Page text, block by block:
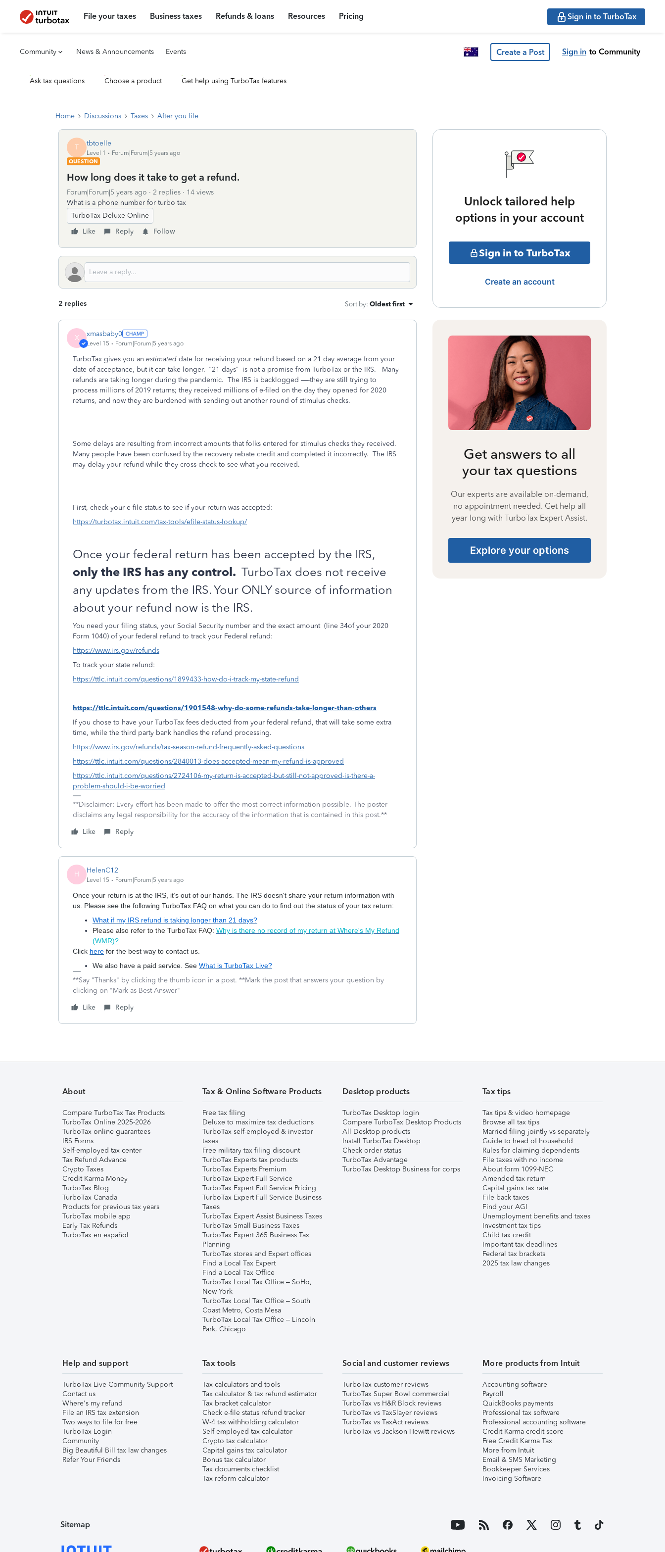
File your taxes Business taxes Refunds & loans Resources Pricing Sign in to TurboTax
Community News & Announcements Events Create a Post Sign in to Community
Ask tax questions Choose a product Get help using TurboTax features
Home Discussions Taxes After you file
T tbtoelle
Level 1
Forum|Forum|5 years ago
QUESTION
How long does it take to get a refund.
Forum|Forum|5 years ago 2 replies
14 views
What is a phone number for turbo tax
TurboTax Deluxe Online
Like
Reply Follow
2 replies Sort by: Oldest first
X xmasbaby0
Level 15 Forum|Forum|5 years ago
TurboTax gives you an estimated date for receiving your refund based on a 21 day average from your
date of acceptance, but it can take longer. “21 days” is not a promise from TurboTax or the IRS.
Many
refunds are taking longer during the pandemic. The IRS is backlogged —-they are still trying to
process millions of 2019 returns; they received millions of e-filed on the day they opened for 2020
returns, and now they are burdened with sending out another round of stimulus checks.
Some delays are resulting from incorrect amounts that folks entered for stimulus checks they received.
Many people have been confused by the recovery rebate credit and completed it incorrectly. The IRS
may delay your refund while they cross-check to see what you received.
First, check your e-file status to see if your return was accepted:
https://turbotax.intuit.com/tax-tools/efile-status-lookup/
Once your federal return has been accepted by the IRS,
only the IRS has any control. TurboTax does not receive
any updates from the IRS. Your ONLY source of information
about your refund now is the IRS.
You need your filing status, your Social Security number and the exact amount (line 34of your 2020
Form 1040) of your federal refund to track your Federal refund:
https://www.irs.gov/refunds
To track your state refund:
https://ttlc.intuit.com/questions/1899433-how-do-i-track-my-state-refund
https://ttlc.intuit.com/questions/1901548-why-do-some-refunds-take-longer-than-others
If you chose to have your TurboTax fees deducted from your federal refund, that will take some extra
time, while the third party bank handles the refund processing.
https://www.irs.gov/refunds/tax-season-refund-frequently-asked-questions
https://ttlc.intuit.com/questions/2840013-does-accepted-mean-my-refund-is-approved
https://ttlc.intuit.com/questions/2724106-my-return-is-accepted-but-still-not-approved-is-there-a-
problem-should-i-be-worried
**Disclaimer: Every effort has been made to offer the most correct information possible. The poster
disclaims any legal responsibility for the accuracy of the information that is contained in this post.**
Like
Reply
H HelenC12
Level 15 Forum|Forum|5 years ago
Once your return is at the IRS, it’s out of our hands. The IRS doesn't share your return information with
us. Please see the following TurboTax FAQ on what you can do to find out the status of your tax return:
What if my IRS refund is taking longer than 21 days?
Please also refer to the TurboTax FAQ: Why is there no record of my return at Where's My Refund
(WMR)?
Click here for the best way to contact us.
We also have a paid service. See What is TurboTax Live?
**Say "Thanks" by clicking the thumb icon in a post. **Mark the post that answers your question by
clicking on "Mark as Best Answer"
Like
Reply
Unlock tailored help
options in your account
Sign in to TurboTax
Create an account
Get answers to all
your tax questions
Our experts are available on-demand,
no appointment needed. Get help all
year long with TurboTax Expert Assist.
Explore your options
About
Compare TurboTax Tax Products
TurboTax Online 2025-2026
TurboTax online guarantees
IRS Forms
Self-employed tax center
Tax Refund Advance
Crypto Taxes
Credit Karma Money
TurboTax Blog
TurboTax Canada
Products for previous tax years
TurboTax mobile app
Early Tax Refunds
TurboTax en español
Tax & Online Software Products
Free tax filing
Deluxe to maximize tax deductions
TurboTax self-employed & investor
taxes
Free military tax filing discount
TurboTax Experts tax products
TurboTax Experts Premium
TurboTax Expert Full Service
TurboTax Expert Full Service Pricing
TurboTax Expert Full Service Business
Taxes
TurboTax Expert Assist Business Taxes
TurboTax Small Business Taxes
TurboTax Expert 365 Business Tax
Planning
TurboTax stores and Expert offices
Find a Local Tax Expert
Find a Local Tax Office
TurboTax Local Tax Office – SoHo,
New York
TurboTax Local Tax Office – South
Coast Metro, Costa Mesa
TurboTax Local Tax Office – Lincoln
Park, Chicago
Desktop products
TurboTax Desktop login
Compare TurboTax Desktop Products
All Desktop products
Install TurboTax Desktop
Check order status
TurboTax Advantage
TurboTax Desktop Business for corps
Tax tips
Tax tips & video homepage
Browse all tax tips
Married filing jointly vs separately
Guide to head of household
Rules for claiming dependents
File taxes with no income
About form 1099-NEC
Amended tax return
Capital gains tax rate
File back taxes
Find your AGI
Unemployment benefits and taxes
Investment tax tips
Child tax credit
Important tax deadlines
Federal tax brackets
2025 tax law changes
Help and support
TurboTax Live Community Support
Contact us
Where's my refund
File an IRS tax extension
Two ways to file for free
TurboTax Login
Community
Big Beautiful Bill tax law changes
Refer Your Friends
Tax tools
Tax calculators and tools
Tax calculator & tax refund estimator
Tax bracket calculator
Check e-file status refund tracker
W-4 tax withholding calculator
Self-employed tax calculator
Crypto tax calculator
Capital gains tax calculator
Bonus tax calculator
Tax documents checklist
Tax reform calculator
Social and customer reviews
TurboTax customer reviews
TurboTax Super Bowl commercial
TurboTax vs H&R Block reviews
TurboTax vs TaxSlayer reviews
TurboTax vs TaxAct reviews
TurboTax vs Jackson Hewitt reviews
More products from Intuit
Accounting software
Payroll
QuickBooks payments
Professional tax software
Professional accounting software
Credit Karma credit score
Free Credit Karma Tax
More from Intuit
Email & SMS Marketing
Bookkeeper Services
Invoicing Software
Sitemap